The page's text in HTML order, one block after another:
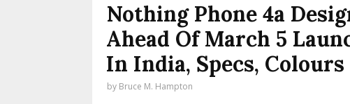
Nothing Phone 4a
Ahead Of March 5
In India, Specs,
by Bruce M. Hampton